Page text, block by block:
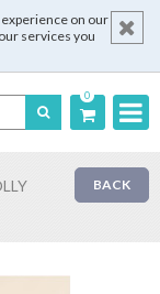
on our
services you
0
BACK